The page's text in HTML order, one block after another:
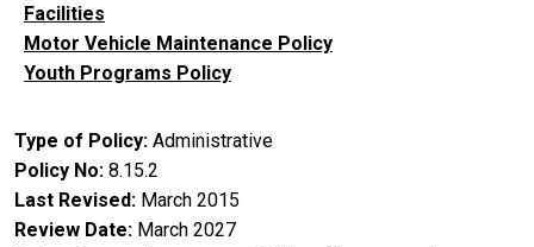
Facilities
Motor Vehicle Maintenance Policy
Youth Programs Policy
Type of Policy Administrative
Policy No 8.15.2
Last Revised March 2015
Review Date March 2027